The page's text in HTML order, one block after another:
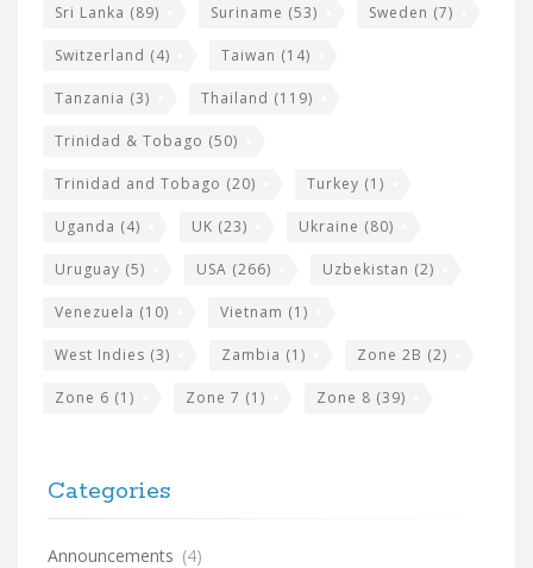
Sri Lanka (89) Suriname (53) Sweden (7)
Switzerland (4) Taiwan (14)
Tanzania (3) Thailand (119)
Trinidad & Tobago (50)
Trinidad and Tobago (20) Turkey (1)
Uganda (4) UK (23) Ukraine (80)
Uruguay (5) USA (266) Uzbekistan (2)
Venezuela (10) Vietnam (1)
West Indies (3) Zambia (1) Zone 2B (2)
Zone 6 (1) Zone 7 (1) Zone 8 (39)
Categories
Announcements (4)